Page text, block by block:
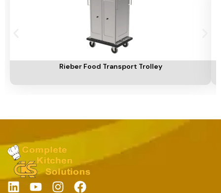
Rieber Food Transport Trolley